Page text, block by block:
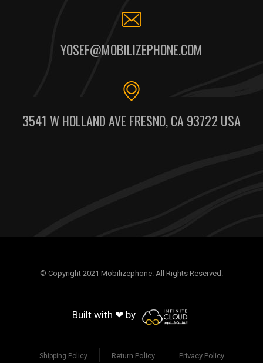
YOSEF@MOBILIZEPHONE.COM
3541 W HOLLAND AVE FRESNO, CA 93722 USA
© Copyright 2021 Mobilizephone. All Rights Reserved.
Built with ❤ by
Shipping Policy Return Policy Privacy Policy